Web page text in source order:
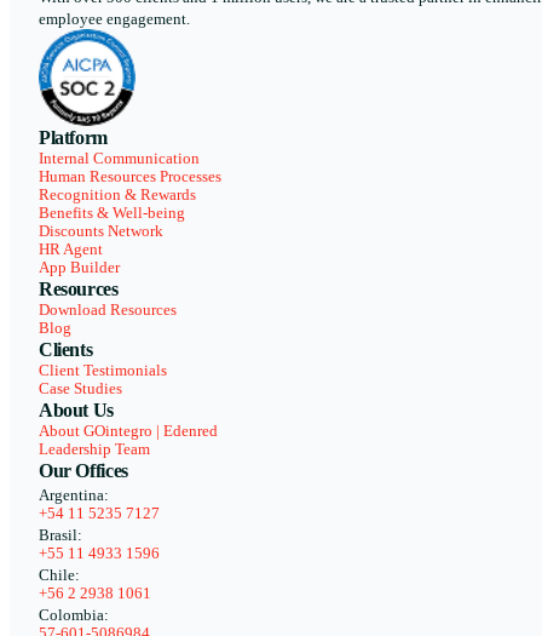
employee engagement.
Platform
Internal Communication
Human Resources Processes
Recognition & Rewards
Benefits & Well-being
Discounts Network
HR Agent
App Builder
Resources
Download Resources
Blog
Clients
Client Testimonials
Case Studies
About Us
About GOintegro | Edenred
Leadership Team
Our Offices
Argentina:
+54 11 5235 7127
Brasil:
+55 11 4933 1596
Chile:
+56 2 2938 1061
Colombia: